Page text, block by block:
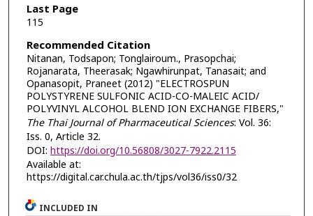
Last Page
115
Recommended Citation
Nitanan, Todsapon; Tonglairoum., Prasopchai;
Rojanarata, Theerasak; Ngawhirunpat, Tanasait; and
Opanasopit, Praneet (2012) "ELECTROSPUN
POLYSTYRENE SULFONIC ACID-CO-MALEIC ACID/
POLYVINYL ALCOHOL BLEND ION EXCHANGE FIBERS,"
The Thai Journal of Pharmaceutical Sciences: Vol. 36:
Iss. 0, Article 32.
DOI: https://doi.org/10.56808/3027-7922.2115
Available at:
https://digital.car.chula.ac.th/tjps/vol36/iss0/32
INCLUDED IN